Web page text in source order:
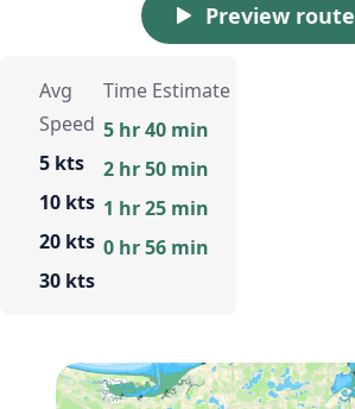
Preview route
Avg
Speed
5 kts
10 kts
20 kts
30 kts
Time Estimate
5 hr 40 min
2 hr 50 min
1 hr 25 min
0 hr 56 min